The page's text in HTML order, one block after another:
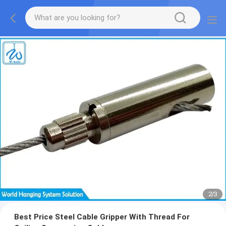
2/3
Best Price Steel Cable Gripper With Thread For